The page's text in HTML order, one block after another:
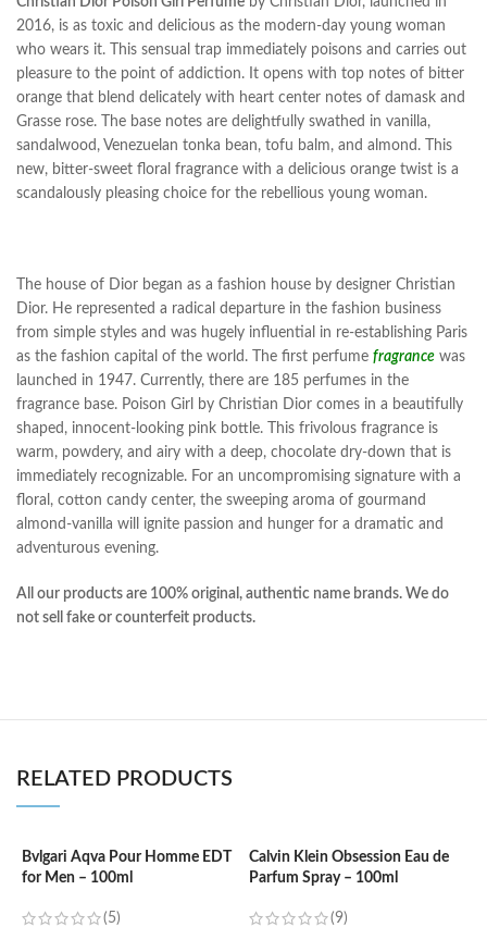
2016, is as toxic and delicious as the modern-day young woman
who wears it. This sensual trap immediately poisons and carries out
pleasure to the point of addiction. It opens with top notes of bitter
orange that blend delicately with heart center notes of damask and
Grasse rose. The base notes are delightfully swathed in vanilla,
sandalwood, Venezuelan tonka bean, tofu balm, and almond. This
new, bitter-sweet floral fragrance with a delicious orange twist is a
scandalously pleasing choice for the rebellious young woman.
The house of Dior began as a fashion house by designer Christian
Dior. He represented a radical departure in the fashion business
from simple styles and was hugely influential in re-establishing Paris
as the fashion capital of the world. The first perfume fragrance was
launched in 1947. Currently, there are 185 perfumes in the
fragrance base. Poison Girl by Christian Dior comes in a beautifully
shaped, innocent-looking pink bottle. This frivolous fragrance is
warm, powdery, and airy with a deep, chocolate dry-down that is
immediately recognizable. For an uncompromising signature with a
floral, cotton candy center, the sweeping aroma of gourmand
almond-vanilla will ignite passion and hunger for a dramatic and
adventurous evening.
All our products are 100% original, authentic name brands. We do
not sell fake or counterfeit products.
RELATED PRODUCTS
Bvlgari Aqva Pour Homme EDT
for Men – 100ml
(5)
Calvin Klein Obsession Eau de
Parfum Spray – 100ml
(9)